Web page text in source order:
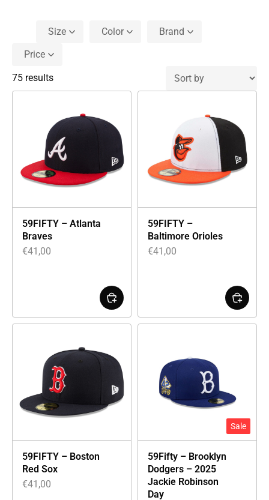
Size Color
Brand
Price
75 results
59FIFTY – Atlanta
Braves
€41,00
59FIFTY –
Baltimore Orioles
€41,00
59FIFTY – Boston
Red Sox
€41,00
Sale
59Fifty – Brooklyn
Dodgers – 2025
Jackie Robinson
Day